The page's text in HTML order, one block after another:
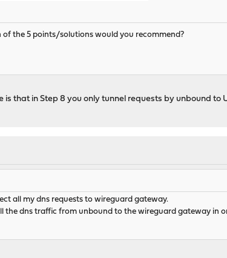
of the 5 points/solutions would you recommend?
that in Step 8 you only tunnel requests by unbound to
all my dns requests to wireguard gateway.
dns traffic from unbound to the wireguard gateway in